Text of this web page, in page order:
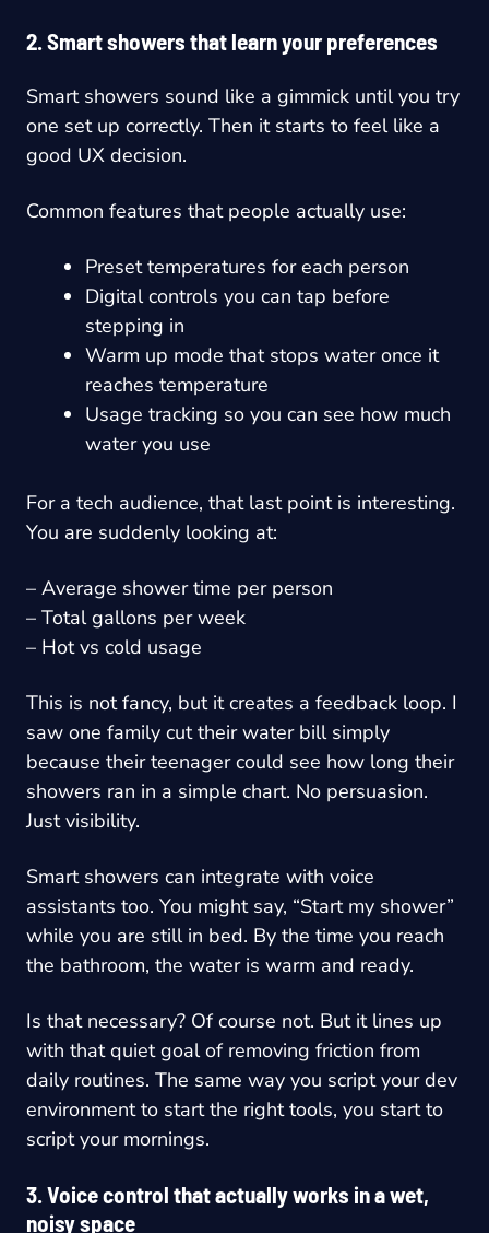
2. Smart showers that learn your preferences
Smart showers sound like a gimmick until you try
one set up correctly. Then it starts to feel like a
good UX decision.
Common features that people actually use:
Preset temperatures for each person
Digital controls you can tap before
stepping in
Warm up mode that stops water once it
reaches temperature
Usage tracking so you can see how much
water you use
For a tech audience, that last point is interesting.
You are suddenly looking at:
– Average shower time per person
– Total gallons per week
– Hot vs cold usage
This is not fancy, but it creates a feedback loop. I
saw one family cut their water bill simply
because their teenager could see how long their
showers ran in a simple chart. No persuasion.
Just visibility.
Smart showers can integrate with voice
assistants too. You might say, “Start my shower”
while you are still in bed. By the time you reach
the bathroom, the water is warm and ready.
Is that necessary? Of course not. But it lines up
with that quiet goal of removing friction from
daily routines. The same way you script your dev
environment to start the right tools, you start to
script your mornings.
3. Voice control that actually works in a wet,
noisy space